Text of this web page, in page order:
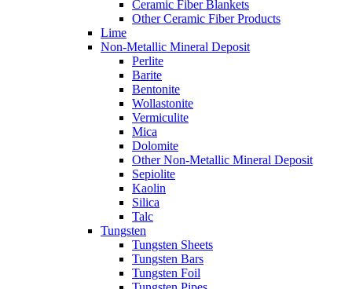
Ceramic Fiber Blankets
Other Ceramic Fiber Products
Lime
Non-Metallic Mineral Deposit
Perlite
Barite
Bentonite
Wollastonite
Vermiculite
Mica
Dolomite
Other Non-Metallic Mineral Deposit
Sepiolite
Kaolin
Silica
Talc
Tungsten
Tungsten Sheets
Tungsten Bars
Tungsten Foil